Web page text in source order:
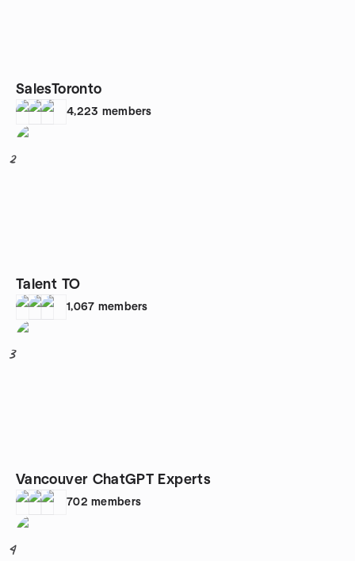
SalesToronto
4,223 members
2
Talent TO
1,067 members
3
Vancouver ChatGPT Experts
702 members
4